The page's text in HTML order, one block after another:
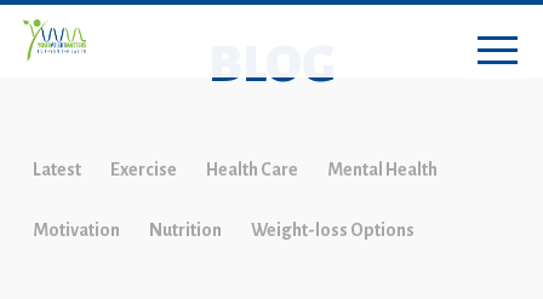
BLOG
Latest Exercise Health Care Mental Health
Motivation Nutrition Weight-loss Options